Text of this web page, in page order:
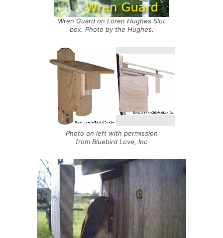
Wren Guard on Loren Hughes Slot
box. Photo by the Hughes.
Photo on left with permission
from Bluebird Love, Inc